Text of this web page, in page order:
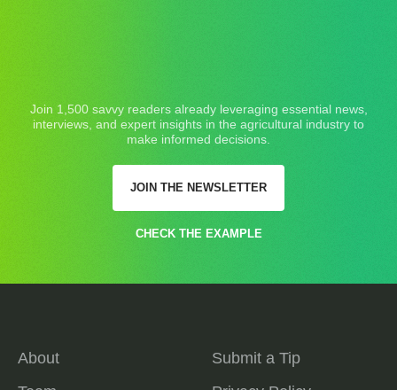
Join 1,500 savvy readers already leveraging essential news,
interviews, and expert insights in the agricultural industry to
make informed decisions.
JOIN THE NEWSLETTER
CHECK THE EXAMPLE
About
Submit a Tip